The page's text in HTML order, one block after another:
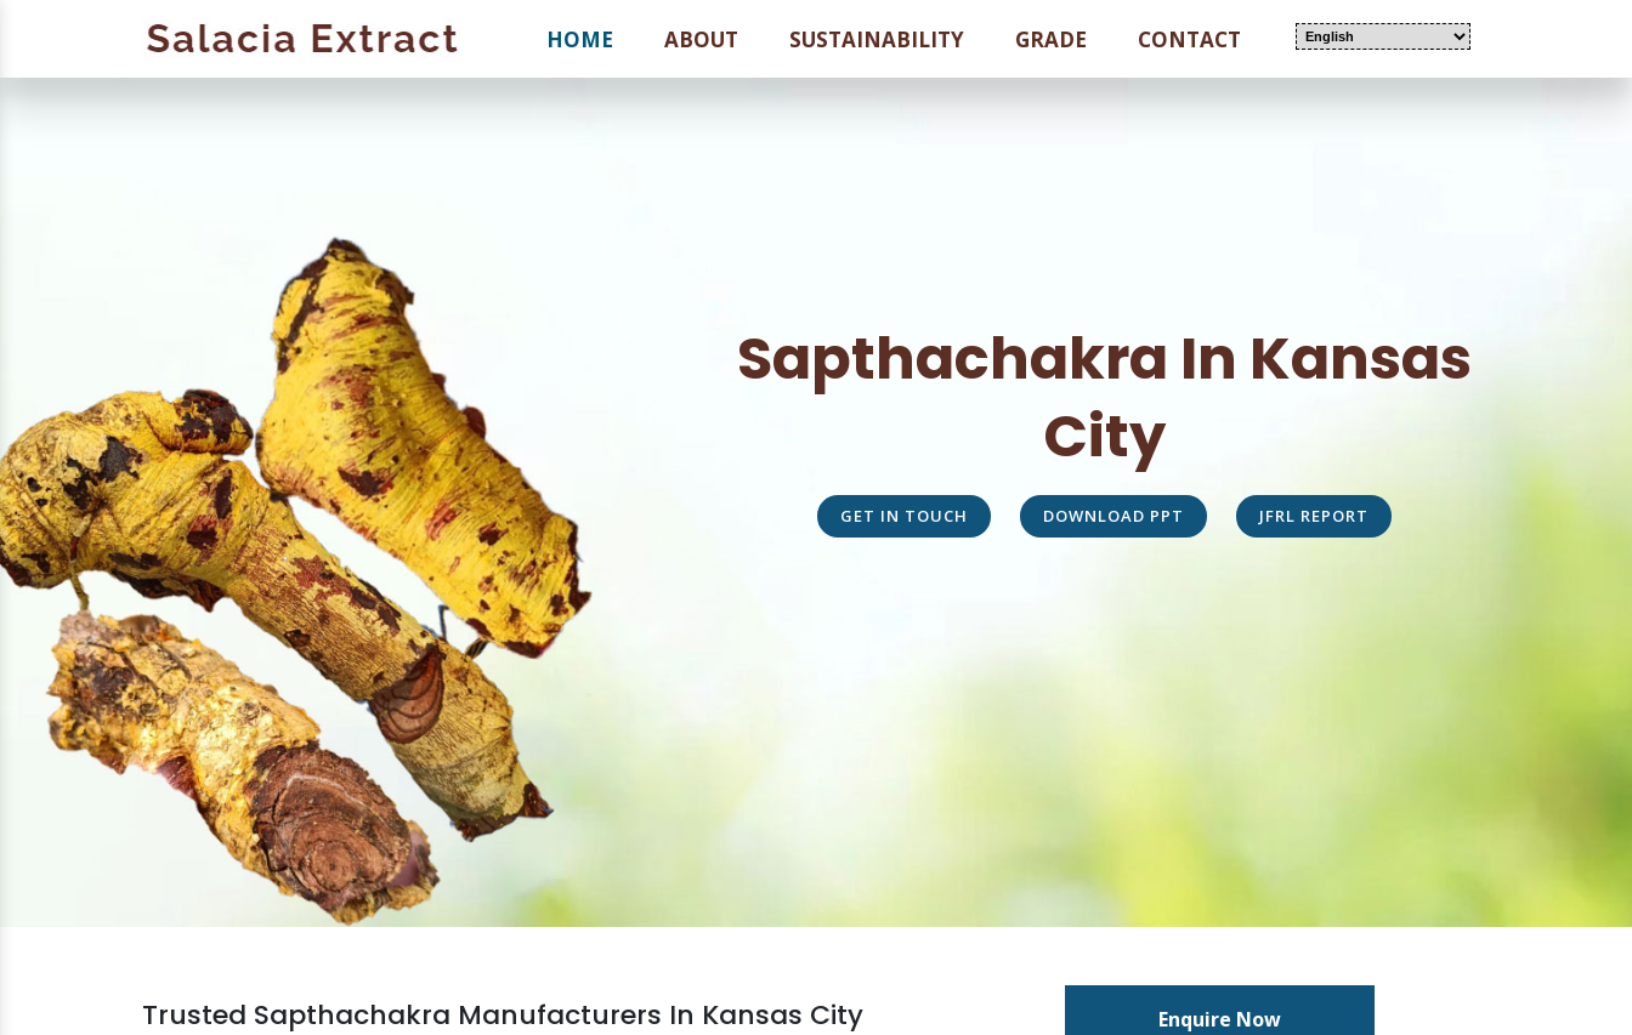
HOME ABOUT SUSTAINABILITY GRADE CONTACT
Sapthachakra In Kansas
City
GET IN TOUCH DOWNLOAD PPT JFRL REPORT
Trusted Sapthachakra Manufacturers In Kansas City Enquire Now